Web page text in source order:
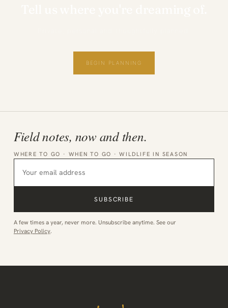
BEGIN PLANNING
Field notes, now and then.
WHERE TO GO · WHEN TO GO · WILDLIFE IN SEASON
SUBSCRIBE
A few times a year, never more. Unsubscribe anytime. See our
Privacy Policy.